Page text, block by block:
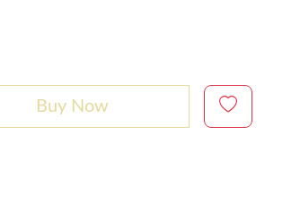
Buy Now